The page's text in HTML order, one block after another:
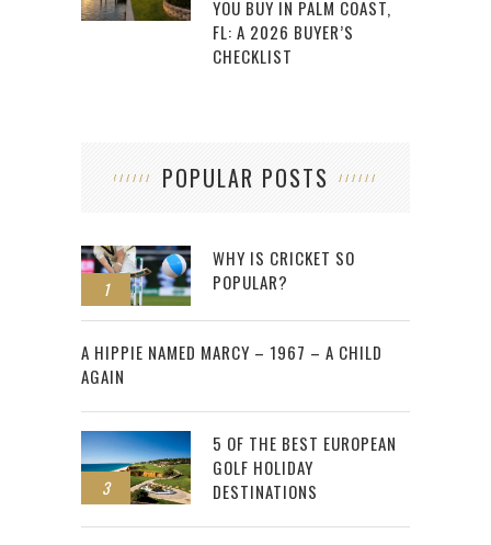
YOU BUY IN PALM COAST,
FL: A 2026 BUYER’S
CHECKLIST
POPULAR POSTS
1
WHY IS CRICKET SO
POPULAR?
2
A HIPPIE NAMED MARCY – 1967 – A CHILD
AGAIN
3
5 OF THE BEST EUROPEAN
GOLF HOLIDAY
DESTINATIONS